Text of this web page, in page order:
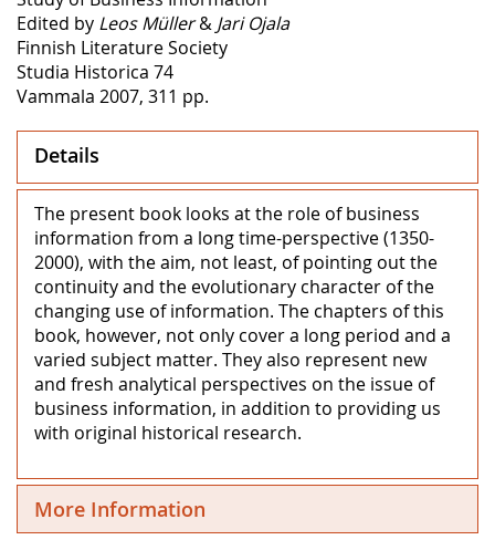
Edited by Leos Müller& Jari Ojala
Finnish Literature Society
Studia Historica 74
Vammala 2007, 311 pp.
Details
The present book looks at the role of business
information from a long time-perspective (1350-
2000), with the aim, not least, of pointing out the
continuity and the evolutionary character of the
changing use of information. The chapters of this
book, however, not only cover a long period and a
varied subject matter. They also represent new
and fresh analytical perspectives on the issue of
business information, in addition to providing us
with original historical research.
More Information